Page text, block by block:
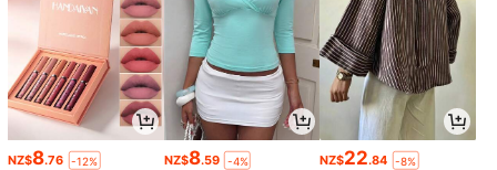
NZ$8.76 -12% NZ$8.59 -4% NZ$22.84 -8%